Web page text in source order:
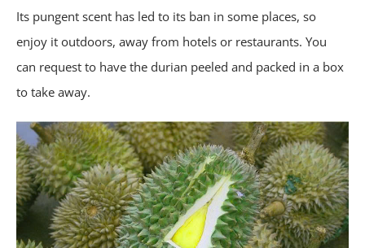
Its pungent scent has led to its ban in some places, so
enjoy it outdoors, away from hotels or restaurants. You
can request to have the durian peeled and packed in a box
to take away.